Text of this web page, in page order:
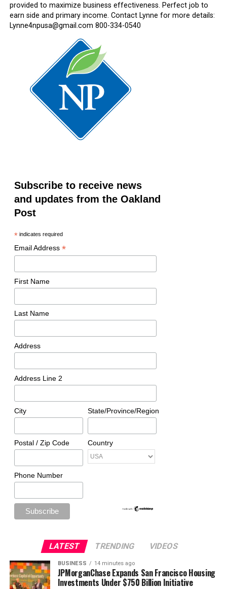
provided to maximize business effectiveness. Perfect job to
earn side and primary income. Contact Lynne for more details:
Lynne4npusa@gmail.com 800-334-0540
Subscribe to receive news
and updates from the Oakland
Post
*indicates required
Email Address *
First Name
Last Name
Address
Address Line 2
City State/Province/Region
Postal / Zip Code Country
Phone Number
LATEST TRENDING VIDEOS
BUSINESS 14 minutes ago
JPMorganChase Expands San Francisco Housing
Investments Under $750 Billion Initiative